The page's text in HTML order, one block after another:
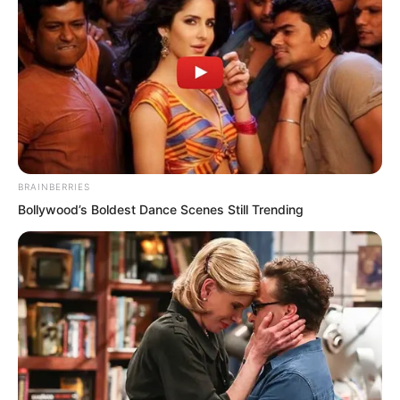
line than the so-called assassination of
lords.
If Zhi Li acted this way, would not all the
lords in the future have no path to
survival?
Li’s **? Would that not mean their own
lives and fortunes were in danger?
At this moment, cold sweat burst from
Zhi Li’s head. He knew he had
encountered the most terrifying crisis.
BRAINBERRIES
Bollywood’s Boldest Dance Scenes Still Trending